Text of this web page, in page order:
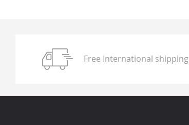
Free International shipping